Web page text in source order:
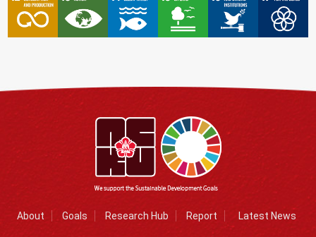
About Goals Research Hub Report Latest News